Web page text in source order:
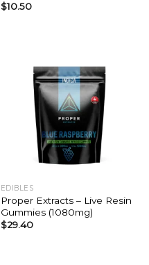
$10.50
EDIBLES
Proper Extracts – Live Resin
Gummies (1080mg)
$29.40